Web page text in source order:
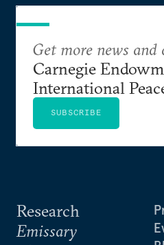
Research
Emissary
Get more news
Carnegie
International
SUBSCRIBE